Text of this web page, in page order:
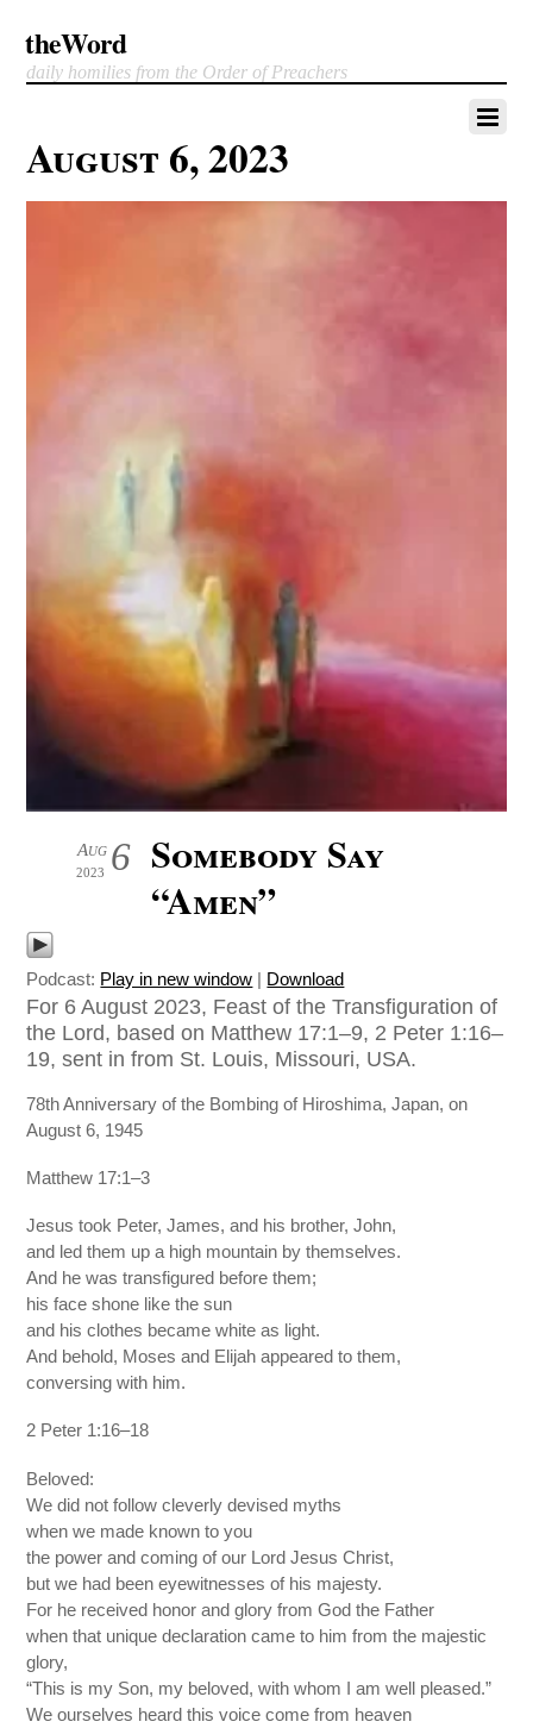
theWord
daily homilies from the Order of Preachers
August 6, 2023
6
Aug
2023
Somebody Say
“Amen”
Podcast: Play in new window | Download
For 6 August 2023, Feast of the Transfiguration of
the Lord, based on Matthew 17:1–9, 2 Peter 1:16–
19, sent in from St. Louis, Missouri, USA.
78th Anniversary of the Bombing of Hiroshima, Japan, on
August 6, 1945
Matthew 17:1–3
Jesus took Peter, James, and his brother, John,
and led them up a high mountain by themselves.
And he was transfigured before them;
his face shone like the sun
and his clothes became white as light.
And behold, Moses and Elijah appeared to them,
conversing with him.
2 Peter 1:16–18
Beloved:
We did not follow cleverly devised myths
when we made known to you
the power and coming of our Lord Jesus Christ,
but we had been eyewitnesses of his majesty.
For he received honor and glory from God the Father
when that unique declaration came to him from the majestic
glory,
“This is my Son, my beloved, with whom I am well pleased.”
We ourselves heard this voice come from heaven